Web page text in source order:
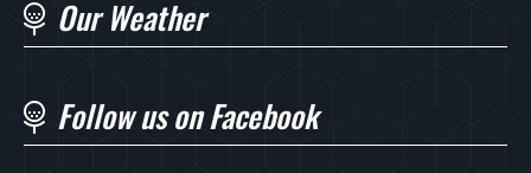
Our Weather
Follow us on Facebook